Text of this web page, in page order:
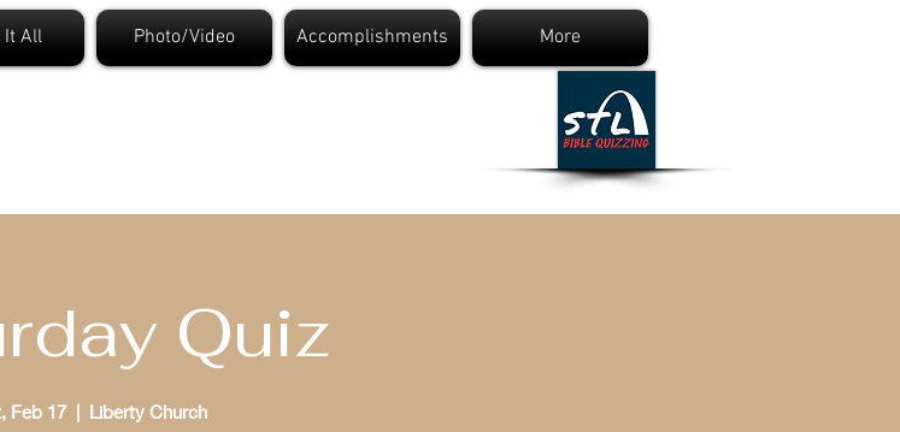
It All Photo/Video Accomplishments More
Quiz
Feb 17
  |
Liberty Church